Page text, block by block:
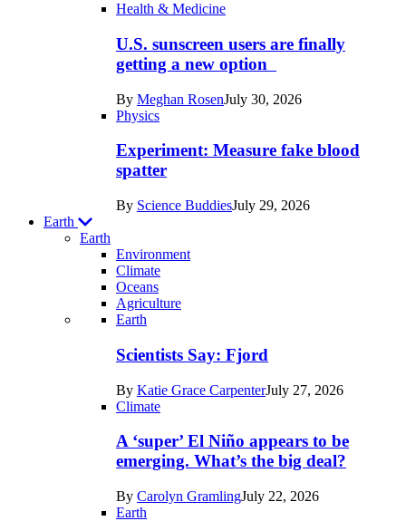
Health & Medicine
U.S. sunscreen users are finally
getting a new option
By Meghan RosenJuly 30, 2026
Physics
Experiment: Measure fake blood
spatter
By Science BuddiesJuly 29, 2026
Earth
Earth
Environment
Climate
Oceans
Agriculture
Recent
posts
Earth
Earth
Scientists Say: Fjord
By Katie Grace CarpenterJuly 27, 2026
Climate
A ‘super’ El Niño appears to be
emerging. What’s the big deal?
By Carolyn GramlingJuly 22, 2026
Earth